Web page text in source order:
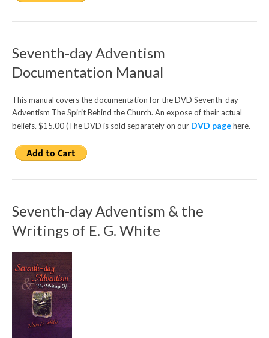
Seventh-day Adventism
Documentation Manual
This manual covers the documentation for the DVD Seventh-day
Adventism The Spirit Behind the Church. An expose of their actual
beliefs. $15.00 (The DVD is sold separately on our DVD pagehere.
Seventh-day Adventism & the
Writings of E. G. White